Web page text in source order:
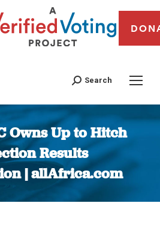
Search
Owns Up to Hitch
Results
| allAfrica.com
You are here: